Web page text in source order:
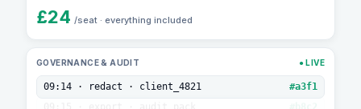
billing
and
a
live
£24 /seat · everything included
GOVERNANCE & AUDIT ● LIVE
09:14 · redact · client_4821 #a3f1